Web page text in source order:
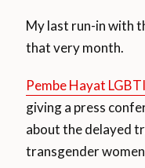
My last run-in with
that very month.
Pembe Hayat
giving a press
about the delayed
transgender